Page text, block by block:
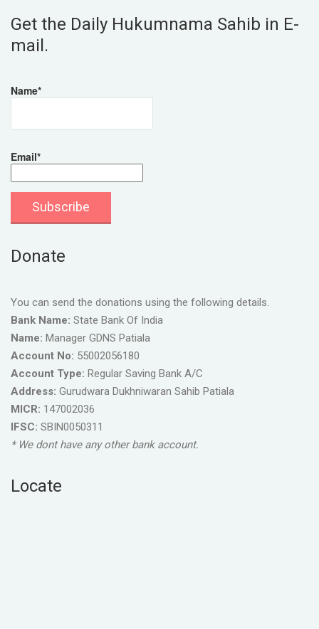
Get the Daily Hukumnama Sahib in E-
mail.
Name*
Email*
Donate
You can send the donations using the following details.
Bank Name: State Bank Of India
Name: Manager GDNS Patiala
Account No: 55002056180
Account Type: Regular Saving Bank A/C
Address: Gurudwara Dukhniwaran Sahib Patiala
MICR: 147002036
IFSC: SBIN0050311
* We dont have any other bank account.
Locate